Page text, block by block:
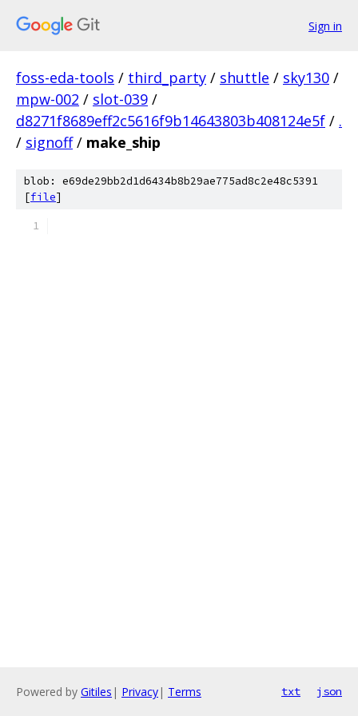
Sign in
foss-eda-tools / third_party / shuttle / sky130 /
mpw-002 / slot-039 /
d8271f8689eff2c5616f9b14643803b408124e5f / .
/ signoff / make_ship
blob: e69de29bb2d1d6434b8b29ae775ad8c2e48c5391
[file]
Powered by Gitiles | Privacy| Terms txt json